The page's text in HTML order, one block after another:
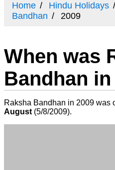
Home Hindu Holidays
Bandhan
2009
When was
Bandhan in
Raksha Bandhan in 2009 was
August (5/8/2009).